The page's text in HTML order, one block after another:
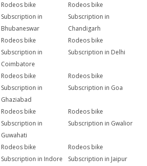
Rodeos bike
Subscription in
Bhubaneswar
Rodeos bike
Subscription in
Chandigarh
Rodeos bike
Subscription in
Coimbatore
Rodeos bike
Subscription in Delhi
Rodeos bike
Subscription in
Ghaziabad
Rodeos bike
Subscription in Goa
Rodeos bike
Subscription in
Guwahati
Rodeos bike
Subscription in Gwalior
Rodeos bike
Subscription in Indore
Rodeos bike
Subscription in Jaipur